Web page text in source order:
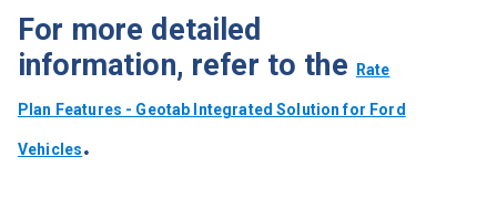
For more detailed
information, refer to the Rate
Plan Features - Geotab Integrated Solution for Ford
Vehicles.